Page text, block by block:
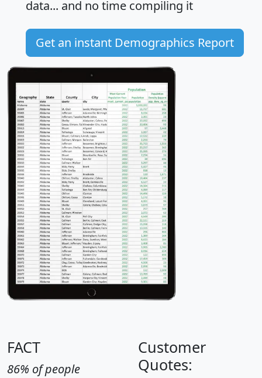
data... and no time compiling it
Get an instant Demographics Report
FACT
86% of people
Customer
Quotes: